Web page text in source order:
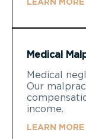
LEARN MORE
Medical
Medical
Our
income.
LEARN MORE